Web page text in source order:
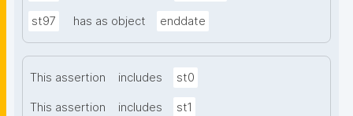
st97 has as object enddate
This assertion includes st0
This assertion includes st1